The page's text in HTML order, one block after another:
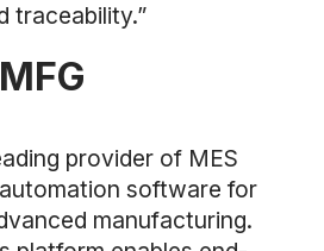
traceability.”
provider of MES
software for
manufacturing.